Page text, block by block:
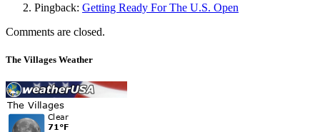
Pingback: Getting Ready For The U.S. Open
Comments are closed.
The Villages Weather